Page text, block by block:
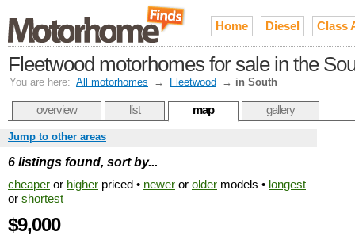
Home Diesel Class
Fleetwood motorhomes for sale in the
You are here: All motorhomes → Fleetwood → in South
overview list map gallery
Jump to other areas
6 listings found, sort by...
cheaper or higher priced • newer or older models • longest
or shortest
$9,000